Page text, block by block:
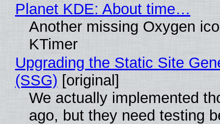
Planet KDE: About time…
Another missing Oxygen
KTimer
Upgrading the Static Site
(SSG) [original]
We actually implemented
ago, but they need testing